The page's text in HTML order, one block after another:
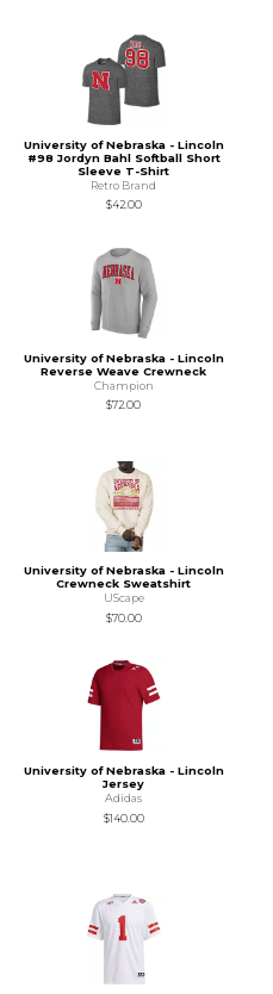
University of Nebraska - Lincoln
#98 Jordyn Bahl Softball Short
Sleeve T-Shirt
Retro Brand
$42.00
University of Nebraska - Lincoln
Reverse Weave Crewneck
Champion
$72.00
University of Nebraska - Lincoln
Crewneck Sweatshirt
UScape
$70.00
University of Nebraska - Lincoln
Jersey
Adidas
$140.00